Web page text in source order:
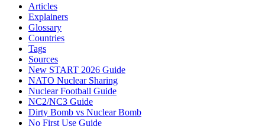
Articles
Explainers
Glossary
Countries
Tags
Sources
New START 2026 Guide
NATO Nuclear Sharing
Nuclear Football Guide
NC2/NC3 Guide
Dirty Bomb vs Nuclear Bomb
No First Use Guide